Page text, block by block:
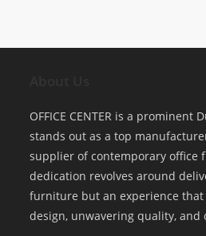
OFFICE CENTER is a prominent
stands out as a top
supplier of contemporary office
dedication revolves around
furniture but an experience that
design, unwavering quality, and